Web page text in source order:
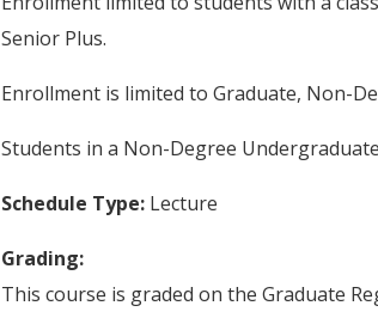
Senior Plus.
Enrollment is limited to Graduate, Non-
Students in a Non-Degree
Schedule Type: Lecture
Grading:
This course is graded on the Graduate